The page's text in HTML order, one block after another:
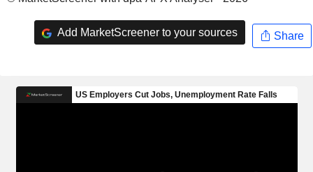
Add MarketScreener to your sources Share